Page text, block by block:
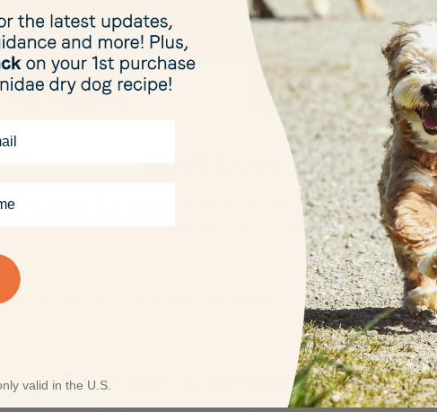
the latter. This game-changer is Canidae’s first ever
that just like with the rest of Canidae’s recipes,
is safe and minimally processed to maximize
Chicken & Brown Rice
valid in the U.S.